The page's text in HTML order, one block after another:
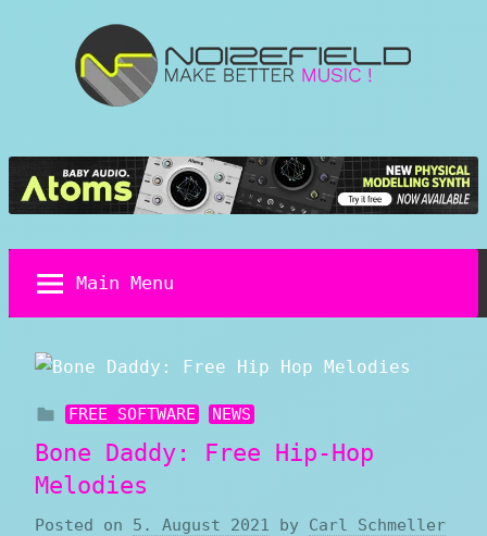
Sound
Design
Main Menu
FREE SOFTWARE NEWS
Bone Daddy: Free Hip-Hop
Melodies
Posted on 5. August 2021 by Carl Schmeller